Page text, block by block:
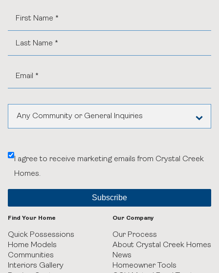
Any Community or General Inquiries
Belvedere
GUILD Townhomes at University District
Heritage Crossing
I agree to receive marketing emails from Crystal Creek
Homes.
Find Your Home
Quick Possessions
Home Models
Communities
Interiors Gallery
Our Company
Our Process
About Crystal Creek Homes
News
Homeowner Tools